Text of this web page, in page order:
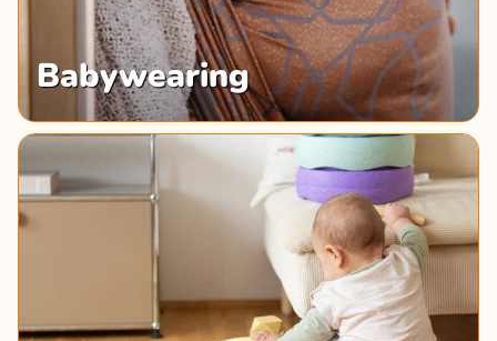
Babywearing